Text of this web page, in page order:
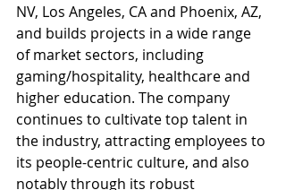
NV, Los Angeles, CA and Phoenix, AZ,
and builds projects in a wide range
of market sectors, including
gaming/hospitality, healthcare and
higher education. The company
continues to cultivate top talent in
the industry, attracting employees to
its people-centric culture, and also
notably through its robust